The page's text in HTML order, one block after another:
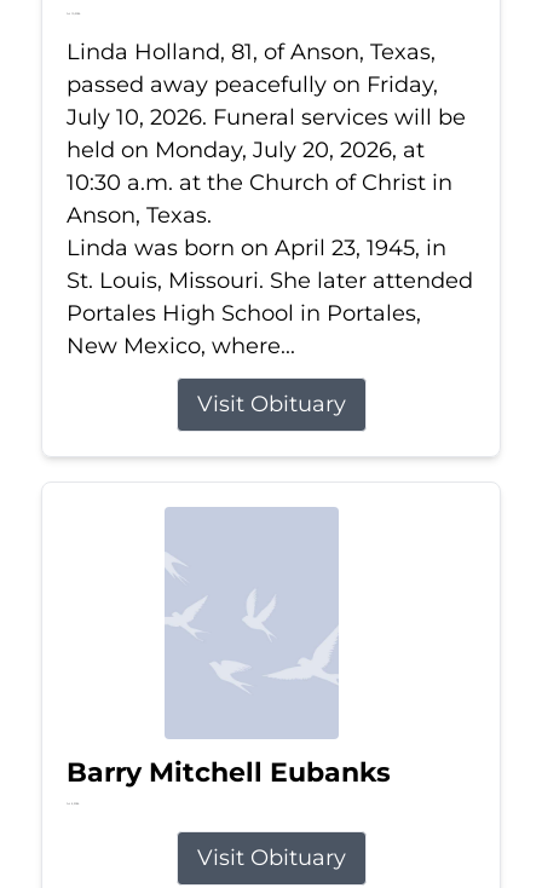
Jul 10, 2026
Linda Holland, 81, of Anson, Texas,
passed away peacefully on Friday,
July 10, 2026. Funeral services will be
held on Monday, July 20, 2026, at
10:30 a.m. at the Church of Christ in
Anson, Texas.
Linda was born on April 23, 1945, in
St. Louis, Missouri. She later attended
Portales High School in Portales,
New Mexico, where...
Visit Obituary
Barry Mitchell Eubanks
Jul 5, 2026
Visit Obituary